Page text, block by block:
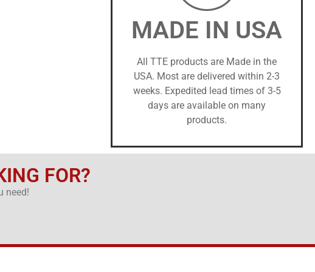
MADE IN USA
All TTE products are Made in the
USA. Most are delivered within 2-3
weeks. Expedited lead times of 3-5
days are available on many
products.
FOR?
need!